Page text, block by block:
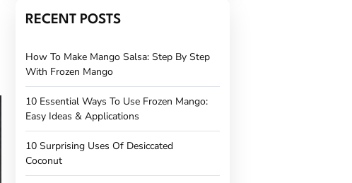
RECENT POSTS
How To Make Mango Salsa: Step By Step
With Frozen Mango
10 Essential Ways To Use Frozen Mango:
Easy Ideas & Applications
10 Surprising Uses Of Desiccated
Coconut